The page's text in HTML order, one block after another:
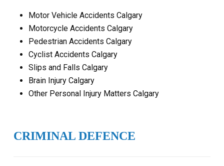
Motor Vehicle Accidents Calgary
Motorcycle Accidents Calgary
Pedestrian Accidents Calgary
Cyclist Accidents Calgary
Slips and Falls Calgary
Brain Injury Calgary
Other Personal Injury Matters Calgary
CRIMINAL DEFENCE